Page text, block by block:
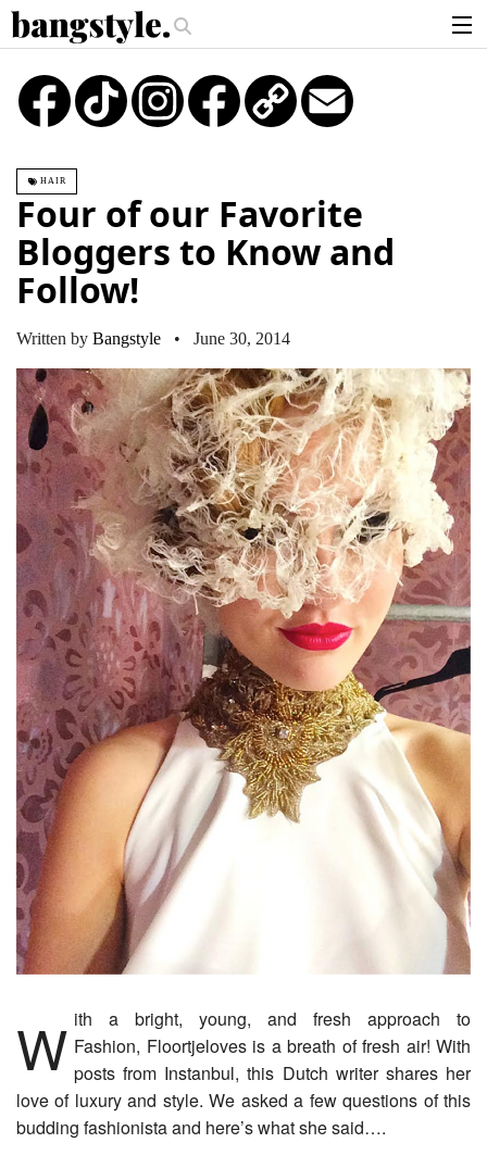
Piece—The #1 Balayage Trend You Have To Try This Summer Get
articles
brands
login
sign up
TikTok Instagram
Copy
Link
HAIR
Four of our Favorite
Bloggers to Know and
Follow!
Written by Bangstyle • June 30, 2014
With a bright, young, and fresh approach to Fashion, Floortjeloves is a breath of fresh air! With
posts from Instanbul, this Dutch writer shares her
love of luxury and style. We asked a few questions of this
budding fashionista and here’s what she said….